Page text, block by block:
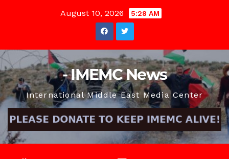
August 10, 2026 5:28 AM
- IMEMC News
International Middle East Media Center